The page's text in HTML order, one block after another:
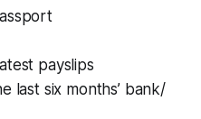
payslips
last six months’ bank/